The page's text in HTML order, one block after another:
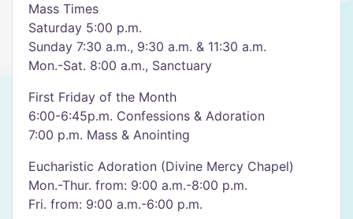
Mass Times
Saturday 5:00 p.m.
Sunday 7:30 a.m., 9:30 a.m. & 11:30 a.m.
Mon.-Sat. 8:00 a.m., Sanctuary
First Friday of the Month
6:00-6:45p.m. Confessions & Adoration
7:00 p.m. Mass & Anointing
Eucharistic Adoration (Divine Mercy Chapel)
Mon.-Thur. from: 9:00 a.m.-8:00 p.m.
Fri. from: 9:00 a.m.-6:00 p.m.